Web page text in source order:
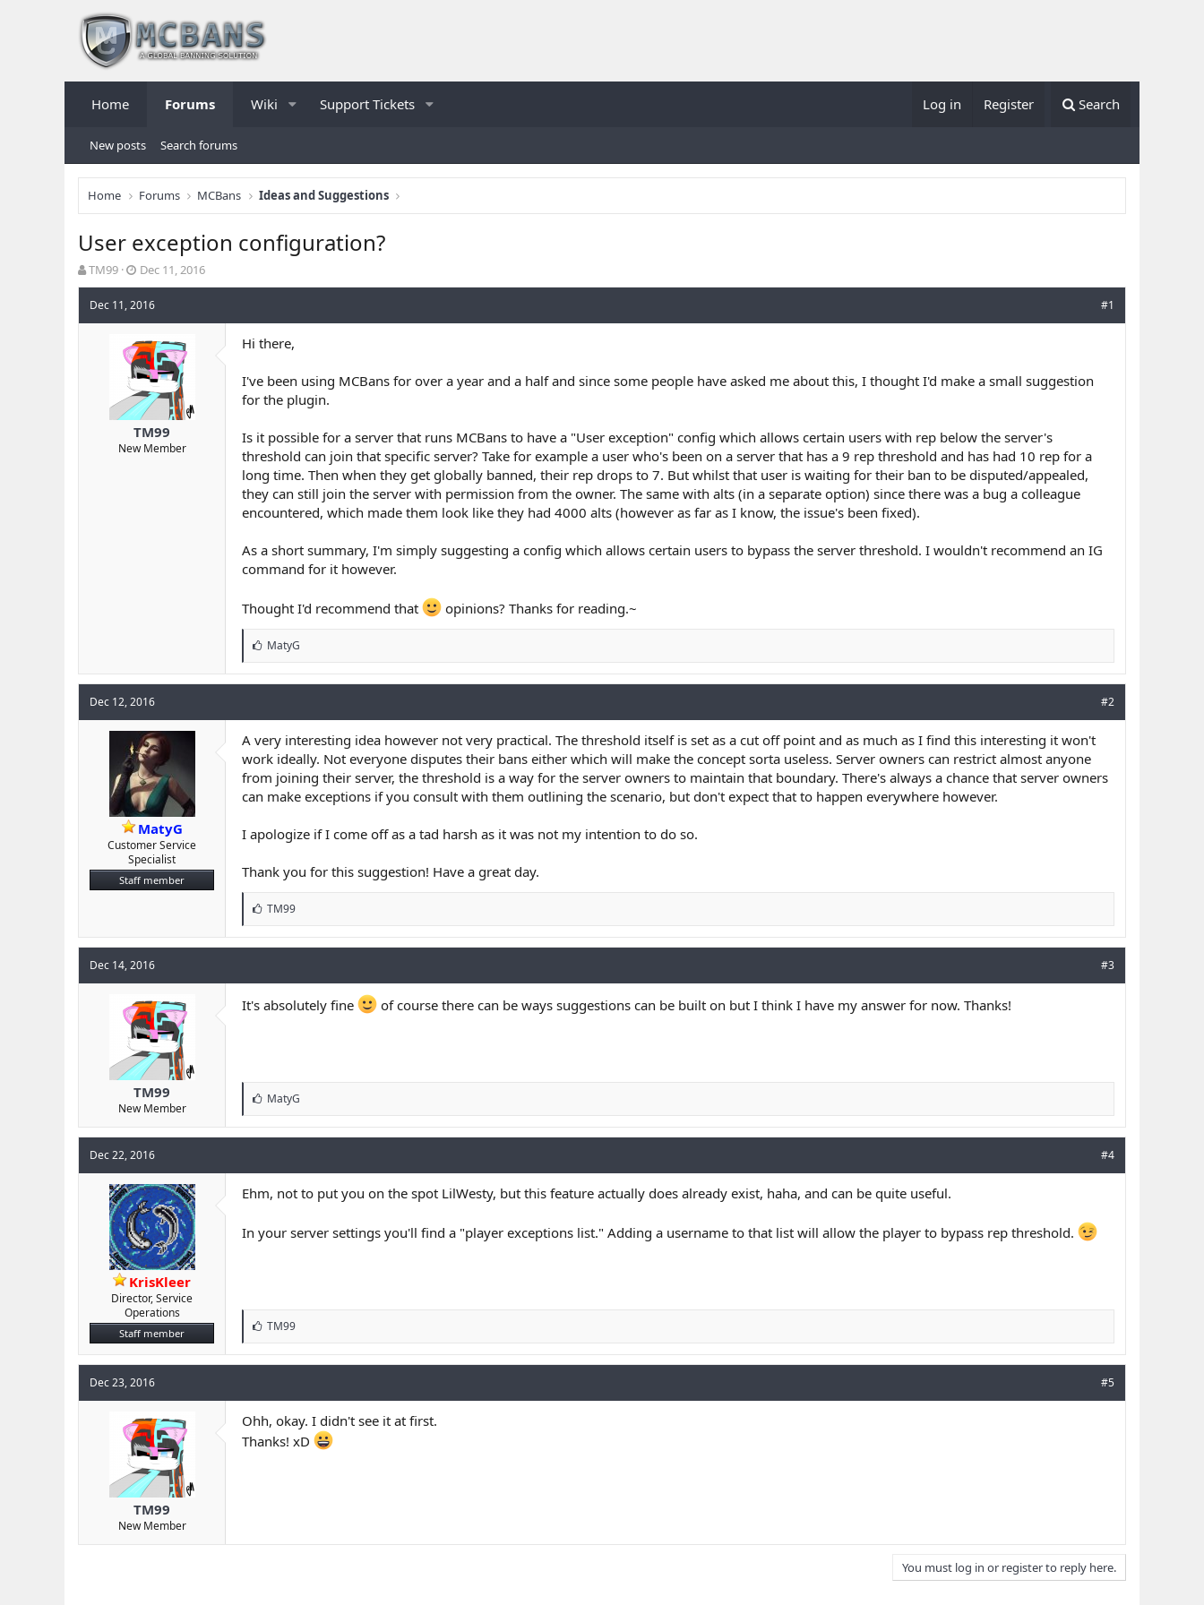
Home Forums Wiki Support Tickets Log in Register Search
New posts Search forums
Home Forums MCBans Ideas and Suggestions
User exception configuration?
T
h
r
TM99
S
t
a
d
a
t
e
Dec 11, 2016
Dec 11, 2016 #1
TM99
New Member
Hi there,
I've been using MCBans for over a year and a half and since some people have asked me about this, I thought I'd make a small suggestion
for the plugin.
Is it possible for a server that runs MCBans to have a "User exception" config which allows certain users with rep below the server's
threshold can join that specific server? Take for example a user who's been on a server that has a 9 rep threshold and has had 10 rep for a
long time. Then when they get globally banned, their rep drops to 7. But whilst that user is waiting for their ban to be disputed/appealed,
they can still join the server with permission from the owner. The same with alts (in a separate option) since there was a bug a colleague
encountered, which made them look like they had 4000 alts (however as far as I know, the issue's been fixed).
As a short summary, I'm simply suggesting a config which allows certain users to bypass the server threshold. I wouldn't recommend an IG
command for it however.
Thought I'd recommend that opinions? Thanks for reading.~
L
k
e
MatyG
Dec 12, 2016 #2
MatyG
Customer Service
Specialist
Staff member
A very interesting idea however not very practical. The threshold itself is set as a cut off point and as much as I find this interesting it won't
work ideally. Not everyone disputes their bans either which will make the concept sorta useless. Server owners can restrict almost anyone
from joining their server, the threshold is a way for the server owners to maintain that boundary. There's always a chance that server owners
can make exceptions if you consult with them outlining the scenario, but don't expect that to happen everywhere however.
I apologize if I come off as a tad harsh as it was not my intention to do so.
Thank you for this suggestion! Have a great day.
L
k
e
TM99
Dec 14, 2016 #3
TM99
New Member
It's absolutely fine of course there can be ways suggestions can be built on but I think I have my answer for now. Thanks!
L
k
e
MatyG
Dec 22, 2016 #4
KrisKleer
Director, Service
Operations
Staff member
Ehm, not to put you on the spot LilWesty, but this feature actually does already exist, haha, and can be quite useful.
In your server settings you'll find a "player exceptions list." Adding a username to that list will allow the player to bypass rep threshold.
L
k
e
TM99
Dec 23, 2016 #5
TM99
New Member
Ohh, okay. I didn't see it at first.
Thanks! xD
You must log in or register to reply here.